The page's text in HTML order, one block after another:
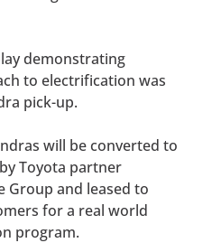
demonstrating
to electrification was
pick-up.
will be converted to
Toyota partner
Group and leased to
for a real world
program.